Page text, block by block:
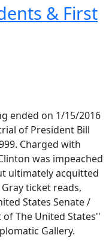
& First
ended on 1/15/2016
of President Bill
Charged with
was impeached
ultimately acquitted
ticket reads,
States Senate /
The United States''
Gallery.